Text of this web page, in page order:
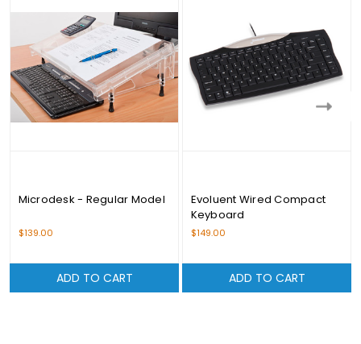
Microdesk - Regular Model
$139.00
ADD TO CART
Evoluent Wired Compact
Keyboard
$149.00
ADD TO CART